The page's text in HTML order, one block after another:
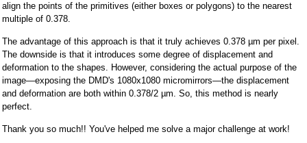
align the points of the primitives (either boxes or polygons) to the nearest
multiple of 0.378.
The advantage of this approach is that it truly achieves 0.378 µm per pixel.
The downside is that it introduces some degree of displacement and
deformation to the shapes. However, considering the actual purpose of the
image—exposing the DMD's 1080x1080 micromirrors—the displacement
and deformation are both within 0.378/2 µm. So, this method is nearly
perfect.
Thank you so much!! You've helped me solve a major challenge at work!